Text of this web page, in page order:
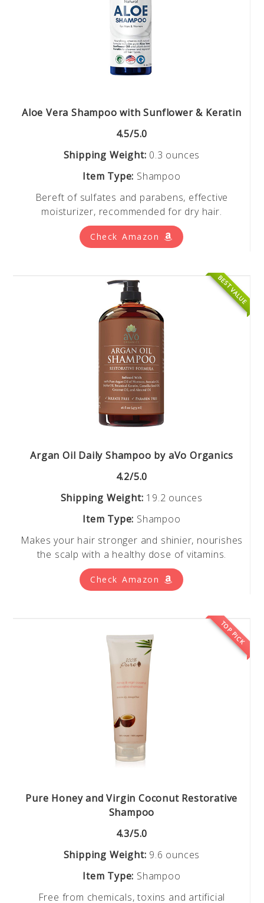
Aloe Vera Shampoo with Sunflower & Keratin
4.5/5.0
Shipping Weight: 0.3 ounces
Item Type: Shampoo
Bereft of sulfates and parabens, effective
moisturizer, recommended for dry hair.
Check Amazon
BEST VALUE
Argan Oil Daily Shampoo by aVo Organics
4.2/5.0
Shipping Weight: 19.2 ounces
Item Type: Shampoo
Makes your hair stronger and shinier, nourishes
the scalp with a healthy dose of vitamins.
Check Amazon
TOP PICK
Pure Honey and Virgin Coconut Restorative
Shampoo
4.3/5.0
Shipping Weight: 9.6 ounces
Item Type: Shampoo
Free from chemicals, toxins and artificial